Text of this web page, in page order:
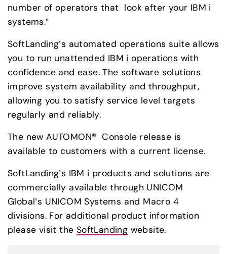
number of operators that  look after your IBM i
systems.”
SoftLanding’s automated operations suite allows
you to run unattended IBM i operations with
confidence and ease. The software solutions
improve system availability and throughput,
allowing you to satisfy service level targets
regularly and reliably.
The new AUTOMON®  Console release is
available to customers with a current license.
SoftLanding’s IBM i products and solutions are
commercially available through UNICOM
Global’s UNICOM Systems and Macro 4
divisions. For additional product information
please visit the SoftLanding website.